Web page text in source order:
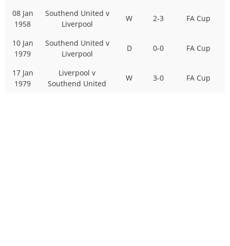
08 Jan
1958
Southend United v
Liverpool
W 2-3 FA Cup
10 Jan
1979
Southend United v
Liverpool
D 0-0 FA Cup
17 Jan
1979
Liverpool v
Southend United
W 3-0 FA Cup